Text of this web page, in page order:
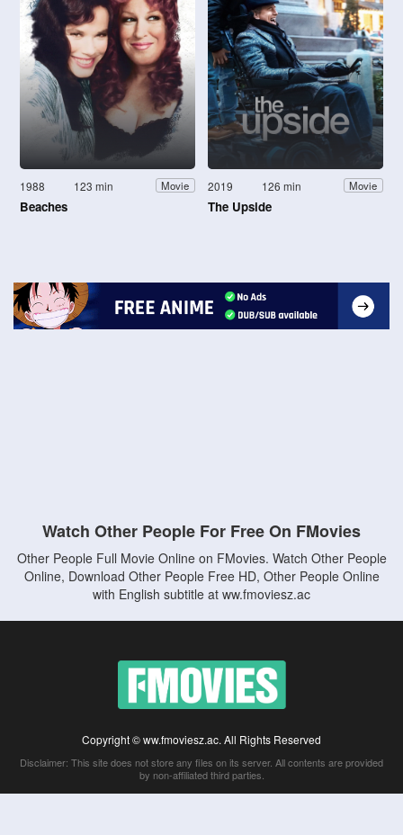
1988 123 min Movie
Beaches
2019 126 min Movie
The Upside
Watch Other People For Free On FMovies
Other People Full Movie Online on FMovies. Watch Other People
Online, Download Other People Free HD, Other People Online
with English subtitle at ww.fmoviesz.ac
Copyright © ww.fmoviesz.ac. All Rights Reserved
Disclaimer: This site does not store any files on its server. All contents are provided
by non-affiliated third parties.